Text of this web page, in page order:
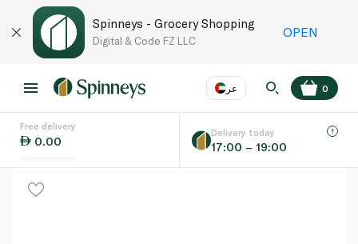
Spinneys - Grocery Shopping
Digital & Code FZ LLC
OPEN
عر
Language EN
0
Free delivery
0.00
Delivery today
17:00 – 19:00